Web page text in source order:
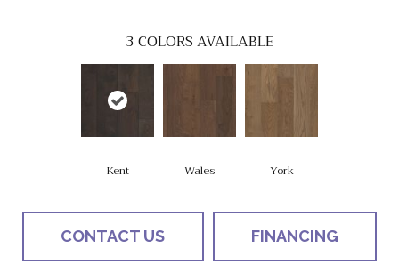
3 COLORS AVAILABLE
Kent Wales York
CONTACT US FINANCING